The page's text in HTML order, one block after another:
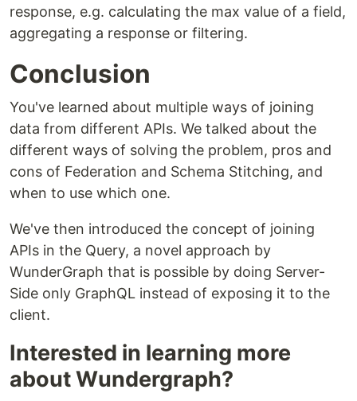
response, e.g. calculating the max value of a field,
aggregating a response or filtering.
Conclusion
You've learned about multiple ways of joining
data from different APIs. We talked about the
different ways of solving the problem, pros and
cons of Federation and Schema Stitching, and
when to use which one.
We've then introduced the concept of joining
APIs in the Query, a novel approach by
WunderGraph that is possible by doing Server-
Side only GraphQL instead of exposing it to the
client.
Interested in learning more
about Wundergraph?